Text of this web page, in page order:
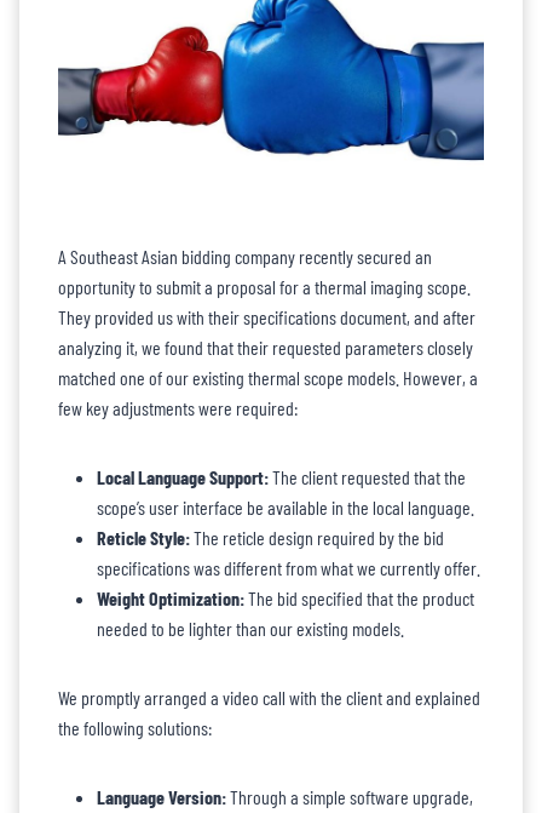
A Southeast Asian bidding company recently secured an
opportunity to submit a proposal for a thermal imaging scope.
They provided us with their specifications document, and after
analyzing it, we found that their requested parameters closely
matched one of our existing thermal scope models. However, a
few key adjustments were required:
Local Language Support:The client requested that the
scope’s user interface be available in the local language.
Reticle Style:The reticle design required by the bid
specifications was different from what we currently offer.
Weight Optimization:The bid specified that the product
needed to be lighter than our existing models.
We promptly arranged a video call with the client and explained
the following solutions:
Language Version:Through a simple software upgrade,